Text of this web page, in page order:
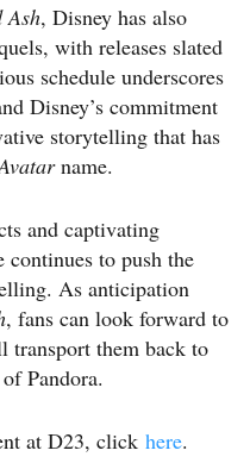
Ash, Disney has also
with releases slated
schedule underscores
Disney’s commitment
storytelling that has
name.
and captivating
to push the
As anticipation
, fans can look forward to
transport them back to
Pandora.
at D23, click here.